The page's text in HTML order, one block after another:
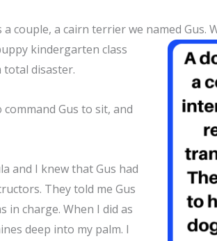
couple, a cairn terrier we named Gus.
kindergarten class
total disaster.
Gus to sit, and
and I knew that Gus had
They told me Gus
in charge. When I did as
deep into my palm. I